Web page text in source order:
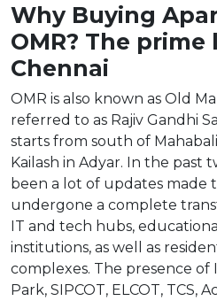
Why Buying
OMR? The
Chennai
OMR is also known as Old
referred to as Rajiv Gandhi
starts from south of
Kailash in Adyar. In the past
been a lot of updates made
undergone a complete
IT and tech hubs,
institutions, as well as
complexes. The presence of
Park, SIPCOT, ELCOT, TCS,